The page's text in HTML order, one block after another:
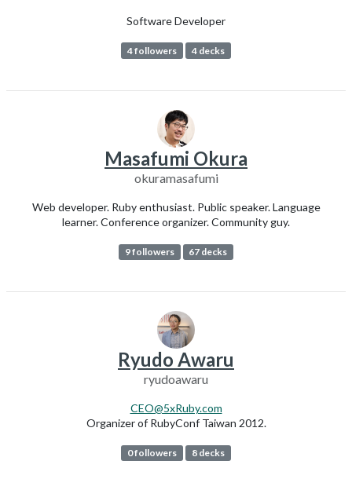
Software Developer
4 followers 4 decks
Masafumi Okura
okuramasafumi
Web developer. Ruby enthusiast. Public speaker. Language
learner. Conference organizer. Community guy.
9 followers 67 decks
Ryudo Awaru
ryudoawaru
CEO@5xRuby.com
Organizer of RubyConf Taiwan 2012.
0 followers 8 decks